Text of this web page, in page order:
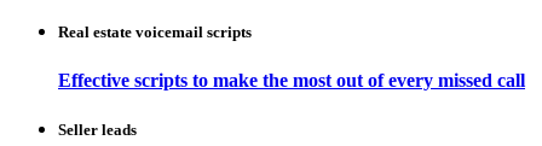
Real estate voicemail scripts
Effective scripts to make the most out of every missed call
Seller leads